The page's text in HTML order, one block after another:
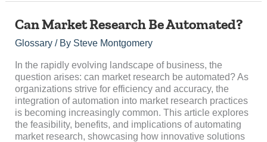
Can Market Research Be Automated?
Glossary/ By Steve Montgomery
In the rapidly evolving landscape of business, the
question arises: can market research be automated? As
organizations strive for efficiency and accuracy, the
integration of automation into market research practices
is becoming increasingly common. This article explores
the feasibility, benefits, and implications of automating
market research, showcasing how innovative solutions
Can
Research
Automated?